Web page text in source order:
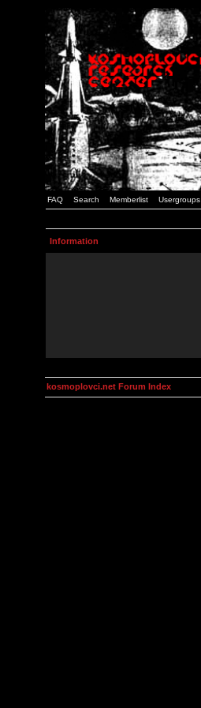
FAQ Search Memberlist Usergroups
Information
kosmoplovci.net Forum Index